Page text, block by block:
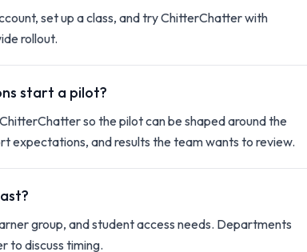
set up a class, and try ChitterChatter with
rollout.
start a pilot?
so the pilot can be shaped around the
expectations, and results the team wants to review.
group, and student access needs. Departments
to discuss timing.